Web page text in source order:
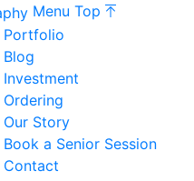
Menu Top
Portfolio
Blog
Investment
Ordering
Our Story
Book a Senior Session
Contact